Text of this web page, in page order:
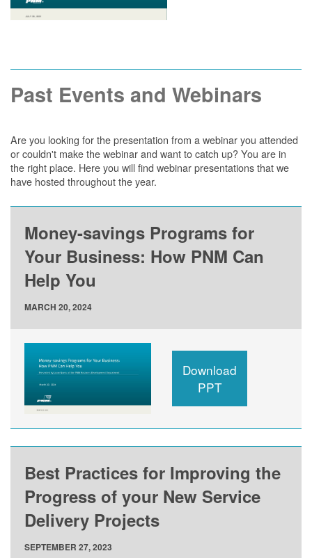
Past Events and Webinars
Are you looking for the presentation from a webinar you attended
or couldn't make the webinar and want to catch up? You are in
the right place. Here you will find webinar presentations that we
have hosted throughout the year.
Money-savings Programs for
Your Business: How PNM Can
Help You
MARCH 20, 2024
Download
PPT
Best Practices for Improving the
Progress of your New Service
Delivery Projects
SEPTEMBER 27, 2023